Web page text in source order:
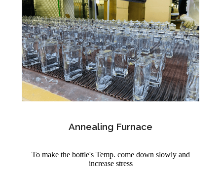
Annealing Furnace
To make the bottle's Temp. come down slowly and
increase stress